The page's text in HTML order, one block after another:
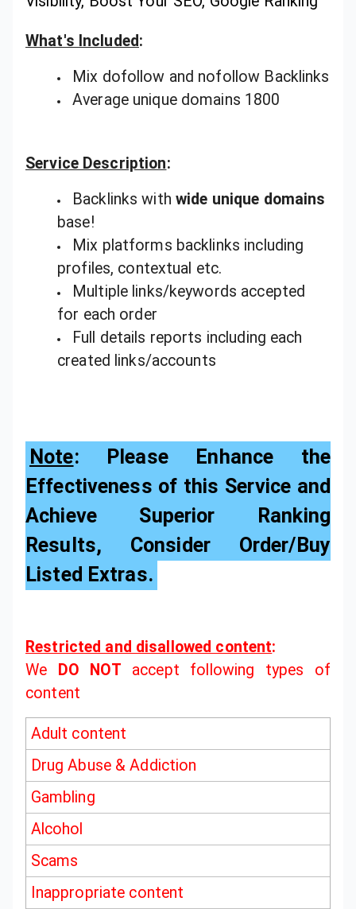
What's Included:
Mix dofollow and nofollow Backlinks
Average unique domains 1800
Service Description:
Backlinks with wide unique domains
base!
Mix platforms backlinks including
profiles, contextual etc.
Multiple links/keywords accepted
for each order
Full details reports including each
created links/accounts
Note: Please Enhance the
Effectiveness of this Service and
Achieve Superior Ranking
Results, Consider Order/Buy
Listed Extras.
Restricted and disallowed content:
We
DO NOT accept following types of
content
Adult content
Drug Abuse & Addiction
Gambling
Alcohol
Scams
Inappropriate content